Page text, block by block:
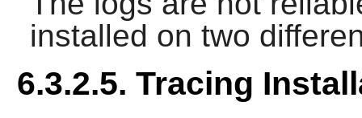
installed on two
6.3.2.5. Tracing